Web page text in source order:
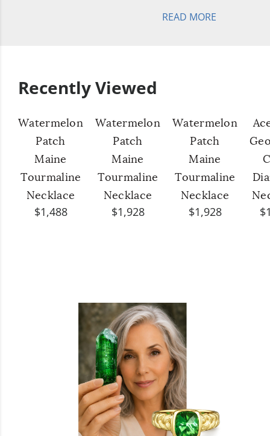
READ MORE
Recently Viewed
Watermelon
Patch
Maine
Tourmaline
Necklace
$1,488
Watermelon
Patch
Maine
Tourmaline
Necklace
$1,928
Watermelon
Patch
Maine
Tourmaline
Necklace
$1,928